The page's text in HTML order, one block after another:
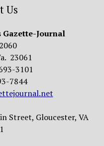
Us
Journal
23061
3101
7844
Street, Gloucester, VA